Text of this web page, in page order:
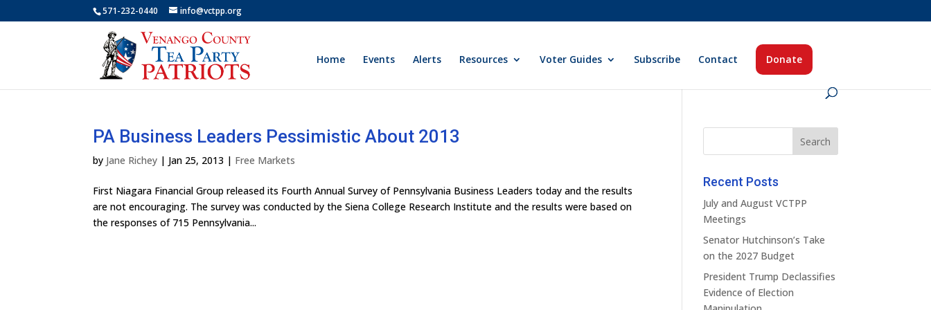
571-232-0440 info@vctpp.org
Home Events Alerts Resources Voter Guides Subscribe Contact Donate
PA Business Leaders Pessimistic About 2013
by Jane Richey | Jan 25, 2013 | Free Markets
First Niagara Financial Group released its Fourth Annual Survey of Pennsylvania Business Leaders today and the results
are not encouraging. The survey was conducted by the Siena College Research Institute and the results were based on
the responses of 715 Pennsylvania...
Recent Posts
July and August VCTPP
Meetings
Senator Hutchinson’s Take
on the 2027 Budget
President Trump Declassifies
Evidence of Election